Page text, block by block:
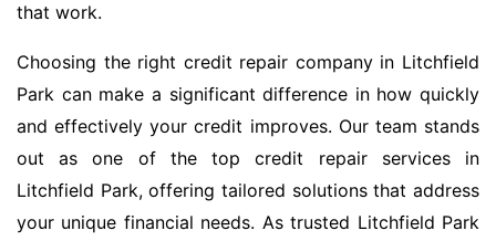
that work.
Choosing the right credit repair company in Litchfield
Park can make a significant difference in how quickly
and effectively your credit improves. Our team stands
out as one of the top credit repair services in
Litchfield Park, offering tailored solutions that address
your unique financial needs. As trusted Litchfield Park